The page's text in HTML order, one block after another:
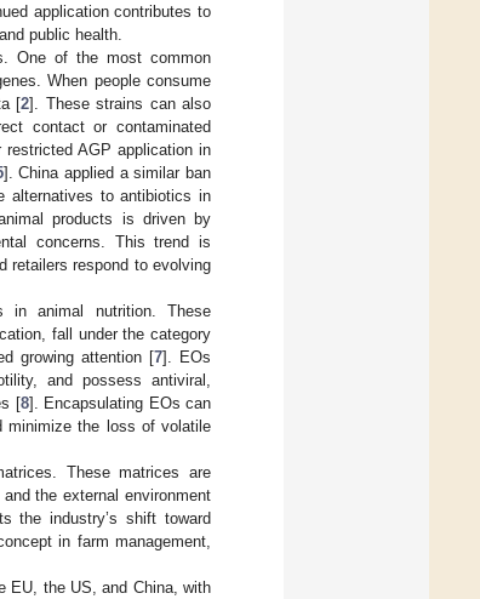
application contributes to
public health.
One of the most common
When people consume
[2]. These strains can also
contact or contaminated
AGP application in
]. China applied a similar ban
alternatives to antibiotics in
products is driven by
concerns. This trend is
retailers respond to evolving
in animal nutrition. These
fall under the category
growing attention [7]. EOs
and possess antiviral,
[8]. Encapsulating EOs can
minimize the loss of volatile
These matrices are
the external environment
the industry’s shift toward
in farm management,
EU, the US, and China, with